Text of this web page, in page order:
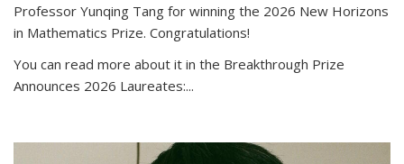
Professor Yunqing Tang for winning the 2026 New Horizons
in Mathematics Prize. Congratulations!
You can read more about it in the Breakthrough Prize
Announces 2026 Laureates:...